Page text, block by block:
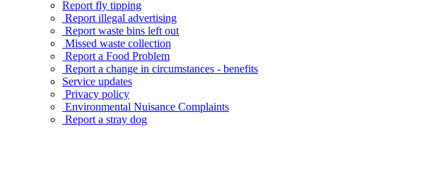
Report fly tipping
Report illegal advertising
Report waste bins left out
Missed waste collection
Report a Food Problem
Report a change in circumstances - benefits
Service updates
Privacy policy
Environmental Nuisance Complaints
Report a stray dog